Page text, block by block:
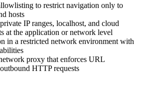
to restrict navigation only to
hosts
IP ranges, localhost, and cloud
at the application or network level
in a restricted network environment with
proxy that enforces URL
HTTP requests